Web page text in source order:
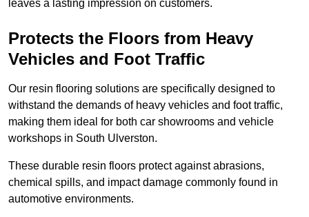
leaves a lasting impression on customers.
Protects the Floors from Heavy
Vehicles and Foot Traffic
Our resin flooring solutions are specifically designed to
withstand the demands of heavy vehicles and foot traffic,
making them ideal for both car showrooms and vehicle
workshops in South Ulverston.
These durable resin floors protect against abrasions,
chemical spills, and impact damage commonly found in
automotive environments.